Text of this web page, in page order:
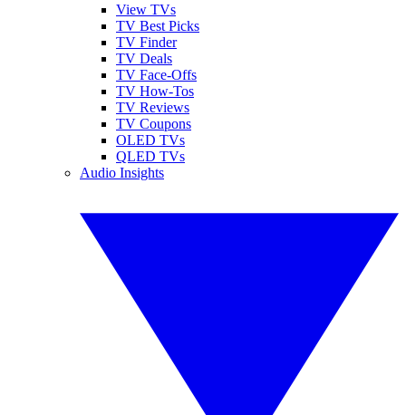
View TVs
TV Best Picks
TV Finder
TV Deals
TV Face-Offs
TV How-Tos
TV Reviews
TV Coupons
OLED TVs
QLED TVs
Audio Insights